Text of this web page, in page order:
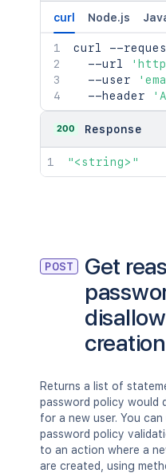
curl Node.js
curl --
  --url
  --user
  --header
200 Response
"<string>"
POST
Get
creation
Returns a list of
password policy would
for a new user. You
password policy
to an action where a
are created, using